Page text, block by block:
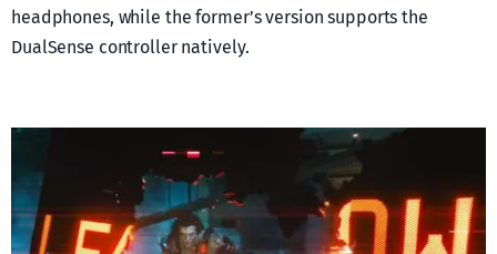
headphones, while the former’s version supports the
DualSense controller natively.